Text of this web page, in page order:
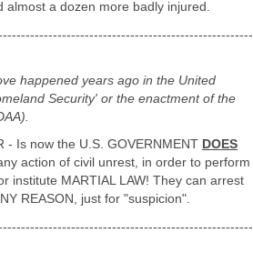
almost a dozen more badly injured.
happened years ago in the United
Security' or the enactment of the
- Is now the U.S. GOVERNMENT DOES
action of civil unrest, in order to perform
institute MARTIAL LAW! They can arrest
REASON, just for "suspicion".